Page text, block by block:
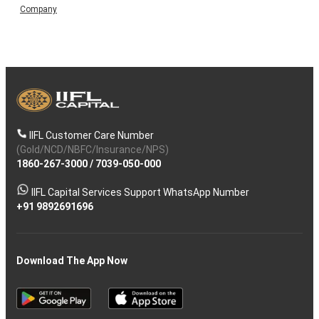
Company
IIFL Customer Care Number
(Gold/NCD/NBFC/Insurance/NPS)
1860-267-3000/ 7039-050-000
IIFL Capital Services Support WhatsApp Number
+91 9892691696
Download The App Now